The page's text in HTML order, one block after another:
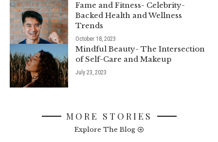
Fame and Fitness- Celebrity-
Backed Health and Wellness
Trends
October 18, 2023
Mindful Beauty- The Intersection
of Self-Care and Makeup
July 23, 2023
MORE STORIES
Explore The Blog